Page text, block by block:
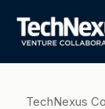
TechNexus